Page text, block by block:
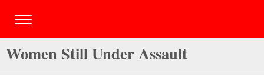
Women Still Under Assault